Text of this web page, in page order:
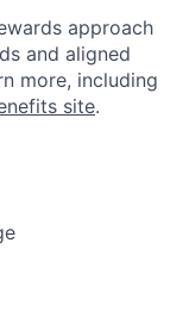
approach
and aligned
more, including
site.